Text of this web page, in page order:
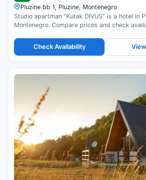
Pluzine bb 1, Pluzine, Montenegro
Studio apartman "Kutak DIVUS" is a hotel in
Montenegro. Compare prices and check
Check Availability